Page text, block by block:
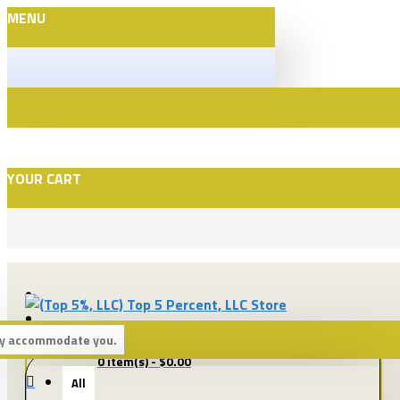
MENU
YOUR CART
STORE HOURS: MON-FRI. 10 AM - 6 PM CLOSED WEEKENDS BY
accommodate you.
All
All
0 item(s) - $0.00